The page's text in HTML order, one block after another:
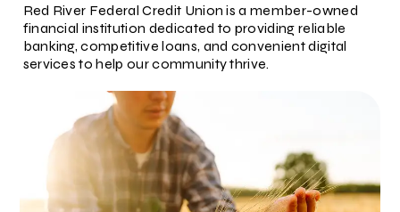
Red River Federal Credit Union is a member-owned
financial institution dedicated to providing reliable
banking, competitive loans, and convenient digital
services to help our community thrive.